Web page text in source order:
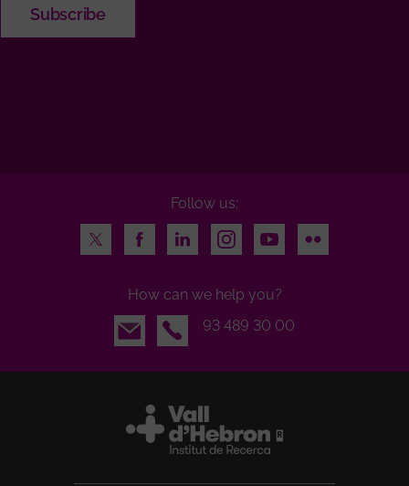
Follow us:
Twitter
FacebookLinkedInInstagramYoutubeFlickr
How can we help you?
Email
93 489 30 00